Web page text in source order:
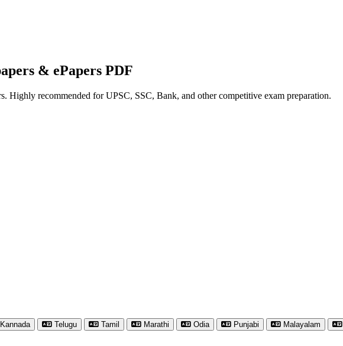
& ePapers PDF
Highly recommended for UPSC, SSC, Bank, and other competitive exam preparation.
Kannada Telugu Tamil Marathi Odia Punjabi Malayalam